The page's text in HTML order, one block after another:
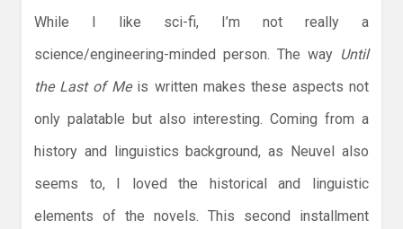
While I like sci-fi, I’m not really a
science/engineering-minded person. The way Until
the Last of Meis written makes these aspects not
only palatable but also interesting. Coming from a
history and linguistics background, as Neuvel also
seems to, I loved the historical and linguistic
elements of the novels. This second installment